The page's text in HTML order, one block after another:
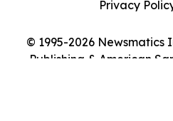
© 1995-2026 Newsmatics
Publishing & American
Privacy